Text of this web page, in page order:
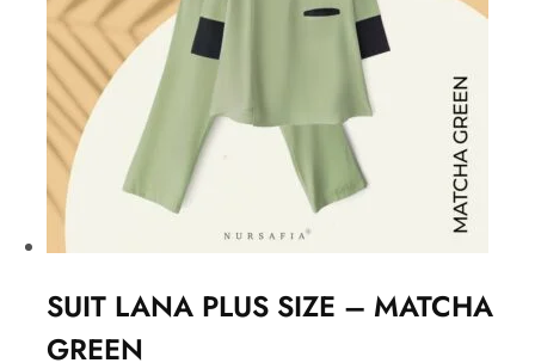
SUIT LANA PLUS SIZE – MATCHA
GREEN